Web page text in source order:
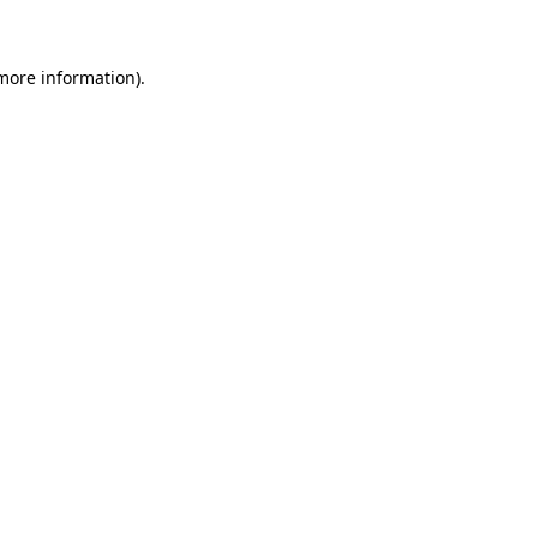
information).